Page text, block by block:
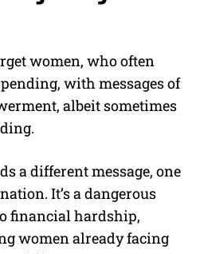
women, who often
with messages of
albeit sometimes
a different message, one
It’s a dangerous
financial hardship,
women already facing